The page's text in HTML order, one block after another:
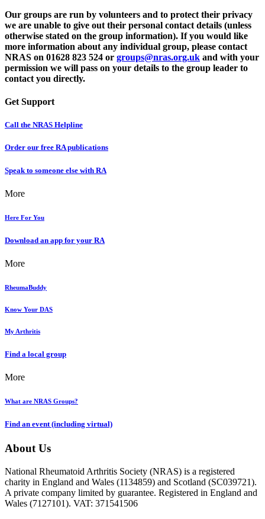
Our groups are run by volunteers and to protect their privacy
we are unable to give out their personal contact details (unless
otherwise stated on the group information). If you would like
more information about any individual group, please contact
NRAS on 01628 823 524 or groups@nras.org.uk and with your
permission we will pass on your details to the group leader to
contact you directly.
Get Support
Call the NRAS Helpline
Order our free RA publications
Speak to someone else with RA
More
Here For You
Download an app for your RA
More
RheumaBuddy
Know Your DAS
My Arthritis
Find a local group
More
What are NRAS Groups?
Find an event (including virtual)
About Us
National Rheumatoid Arthritis Society (NRAS) is a registered
charity in England and Wales (1134859) and Scotland (SC039721).
A private company limited by guarantee. Registered in England and
Wales (7127101). VAT: 371541506